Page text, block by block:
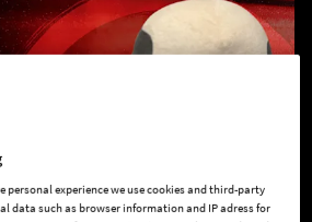
personal experience we use cookies and third-party
data such as browser information and IP adress for